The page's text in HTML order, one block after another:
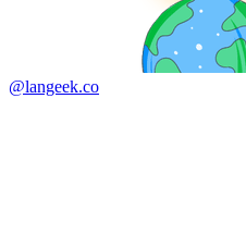
@langeek.co